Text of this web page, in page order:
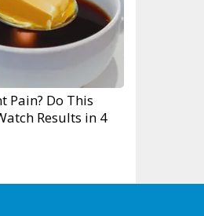
Pain? Do This
Results in 4